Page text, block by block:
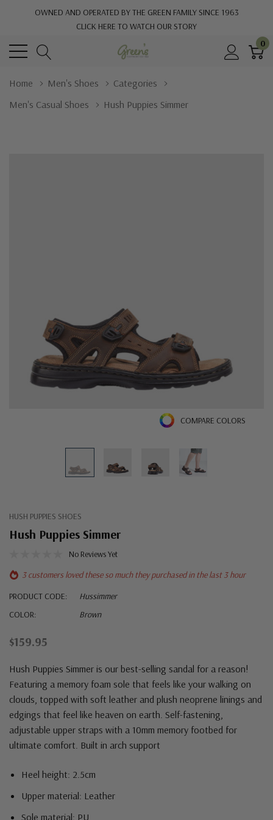
OWNED AND OPERATED BY THE GREEN FAMILY SINCE 1963
CLICK HERE TO WATCH OUR STORY
0
Home Men's Shoes
Categories
Men's Casual Shoes
Hush Puppies Simmer
COMPARE COLORS
HUSH PUPPIES SHOES
Hush Puppies Simmer
No Reviews Yet
3 customers loved these so much they purchased in the last 3 hour
PRODUCT CODE:
Hussimmer
COLOR:
Brown
$159.95
Hush Puppies Simmer is our best-selling sandal for a reason!
Featuring a memory foam sole that feels like your walking on
clouds, topped with soft leather and plush neoprene linings and
edgings that feel like heaven on earth. Self-fastening,
adjustable upper straps with a 10mm memory footbed for
ultimate comfort. Built in arch support
Heel height: 2.5cm
Upper material: Leather
Sole material: PU